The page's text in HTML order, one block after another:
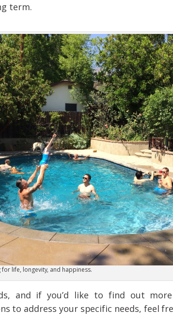
term.
life, longevity, and happiness.
and if you’d like to find out
to address your specific needs, feel